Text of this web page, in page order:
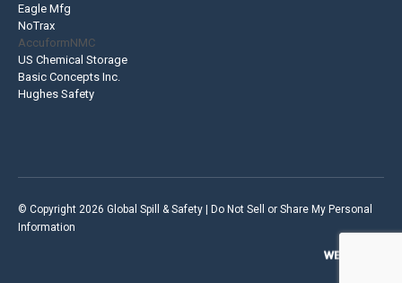
Eagle Mfg
NoTrax
AccuformNMC
US Chemical Storage
Basic Concepts Inc.
Hughes Safety
© Copyright 2026 Global Spill & Safety | Do Not Sell or Share My Personal
Information